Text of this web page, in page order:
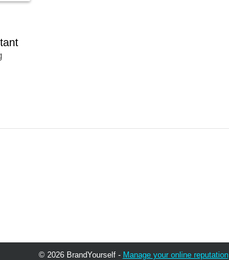
© 2026 BrandYourself - Manage your online reputation